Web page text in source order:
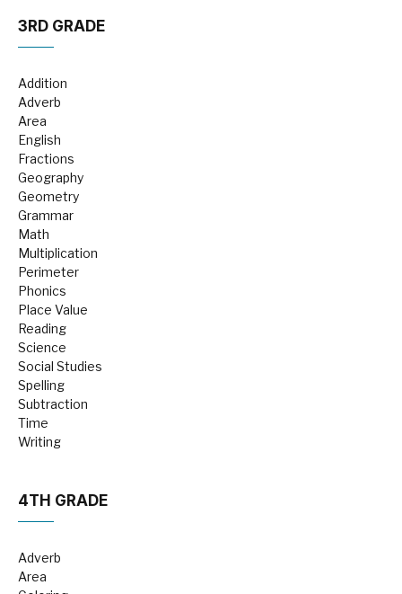
3RD GRADE
Addition
Adverb
Area
English
Fractions
Geography
Geometry
Grammar
Math
Multiplication
Perimeter
Phonics
Place Value
Reading
Science
Social Studies
Spelling
Subtraction
Time
Writing
4TH GRADE
Adverb
Area